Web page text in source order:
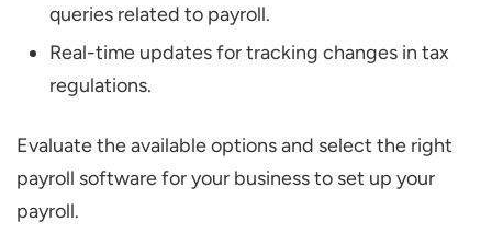
queries related to payroll.
Real-time updates for tracking changes in tax
regulations.
Evaluate the available options and select the right
payroll software for your business to set up your
payroll.